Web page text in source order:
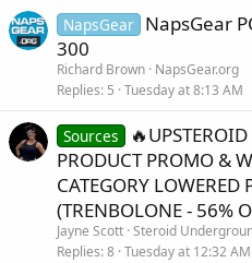
NapsGear NapsGear
300
Richard Brown NapsGear.org
Replies 5 Tuesday at 8:13 AM
Sources
PRODUCT PROMO &
CATEGORY LOWERED
(TRENBOLONE - 56%
Jayne Scott Steroid
Replies 8 Tuesday at 12:32 AM